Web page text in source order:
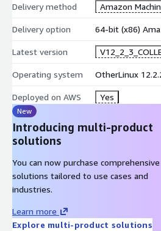
Delivery method Amazon
Delivery option 64-bit (x86)
Latest version
Operating system OtherLinux
Deployed on AWS Yes
New
Introducing multi-product
solutions
You can now purchase comprehensive
solutions tailored to use cases and
industries.
Learn more
Explore multi-product solutions